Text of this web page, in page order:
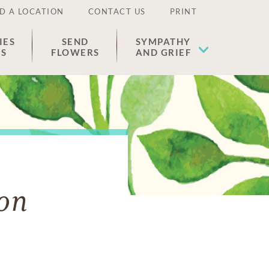
A LOCATION CONTACT US PRINT
SEND
FLOWERS
SYMPATHY
AND GRIEF